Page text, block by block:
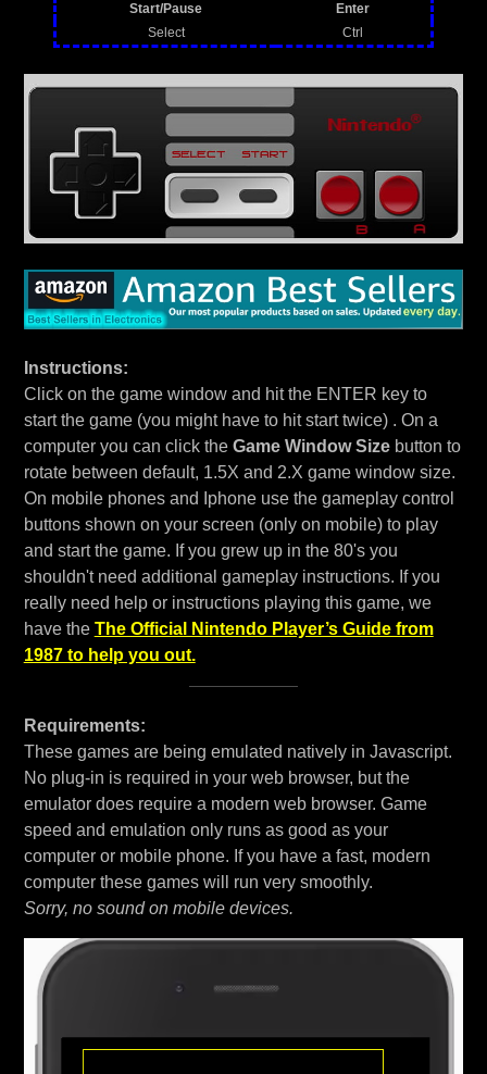
Start/Pause
Enter
Select
Ctrl
Instructions:
Click on the game window and hit the ENTER key to
start the game (you might have to hit start twice) . On a
computer you can click the Game Window Sizebutton to
rotate between default, 1.5X and 2.X game window size.
On mobile phones and Iphone use the gameplay control
buttons shown on your screen (only on mobile) to play
and start the game. If you grew up in the 80's you
shouldn't need additional gameplay instructions. If you
really need help or instructions playing this game, we
have the The Official Nintendo Player’s Guide from
1987 to help you out.
Requirements:
These games are being emulated natively in Javascript.
No plug-in is required in your web browser, but the
emulator does require a modern web browser. Game
speed and emulation only runs as good as your
computer or mobile phone. If you have a fast, modern
computer these games will run very smoothly.
Sorry, no sound on mobile devices.